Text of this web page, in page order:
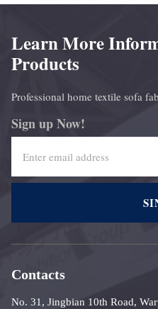
Learn More
Products
Professional home textile sofa
Sign up Now!
Contacts
No. 31, Jingbian 10th Road,